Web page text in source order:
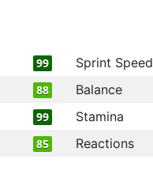
99 Sprint Speed
88 Balance
99 Stamina
85 Reactions